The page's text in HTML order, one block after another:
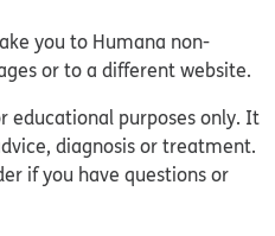
you to Humana non-
or to a different website.
educational purposes only. It
diagnosis or treatment.
if you have questions or